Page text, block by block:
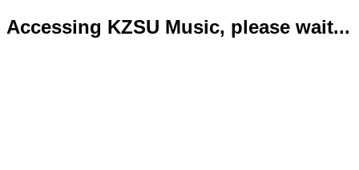
Accessing KZSU Music, please wait...